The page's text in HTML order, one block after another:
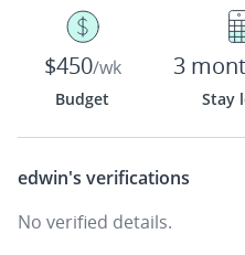
$450/wk
Budget
3
Stay
edwin's verifications
No verified details.